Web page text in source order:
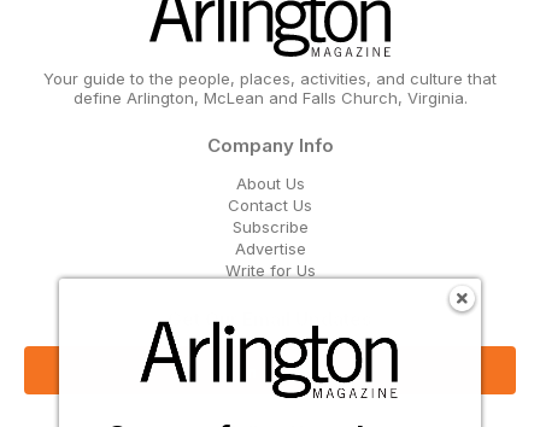
Your guide to the people, places, activities, and culture that
define Arlington, McLean and Falls Church, Virginia.
Company Info
About Us
Contact Us
Subscribe
Advertise
Write for Us
Get Our Email Updates
Sign Up Now